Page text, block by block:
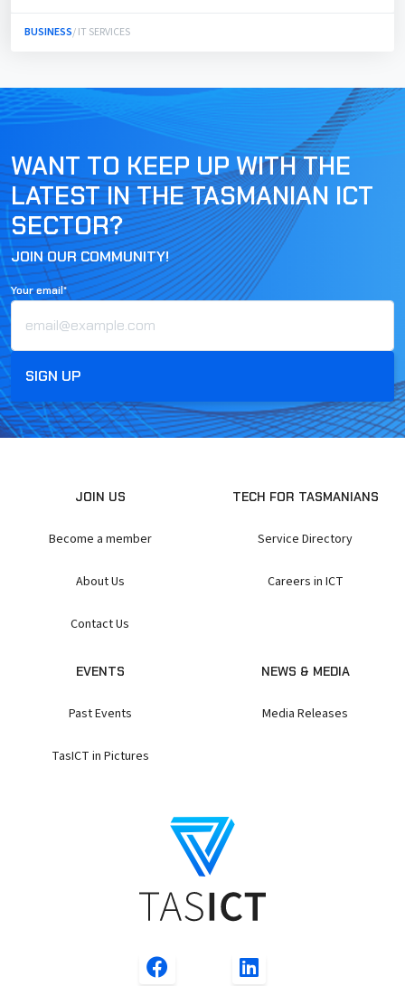
BUSINESS/ IT SERVICES
WANT TO KEEP UP WITH THE
LATEST IN THE TASMANIAN ICT
SECTOR?
JOIN OUR COMMUNITY!
Your email*
JOIN US
Become a member
About Us
Contact Us
TECH FOR TASMANIANS
Service Directory
Careers in ICT
EVENTS
Past Events
TasICT in Pictures
NEWS & MEDIA
Media Releases